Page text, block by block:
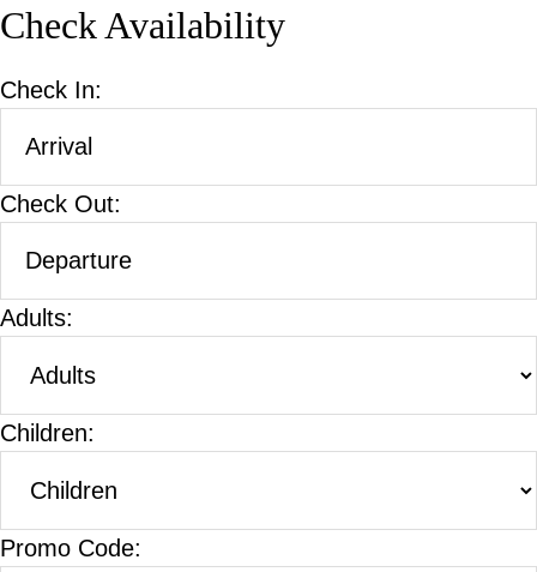
Check Availability
Check In:
Check Out:
Adults:
Children:
Promo Code: